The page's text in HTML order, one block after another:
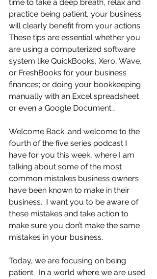
time to take a deep breath, relax and
practice being patient, your business
will clearly benefit from your actions.
These tips are essential whether you
are using a computerized software
system like QuickBooks, Xero, Wave,
or FreshBooks for your business
finances; or doing your bookkeeping
manually with an Excel spreadsheet
or even a Google Document…
Welcome Back…and welcome to the
fourth of the five series podcast I
have for you this week, where I am
talking about some of the most
common mistakes business owners
have been known to make in their
business.  I want you to be aware of
these mistakes and take action to
make sure you don’t make the same
mistakes in your business.
Today, we are focusing on being
patient.  In a world where we are used